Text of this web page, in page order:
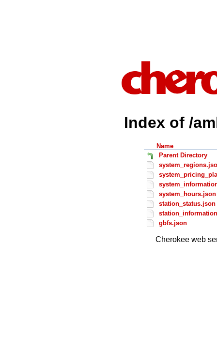
Index of /
Name
Parent Directory
system_hours.json
station_status.json
gbfs.json
Cherokee web